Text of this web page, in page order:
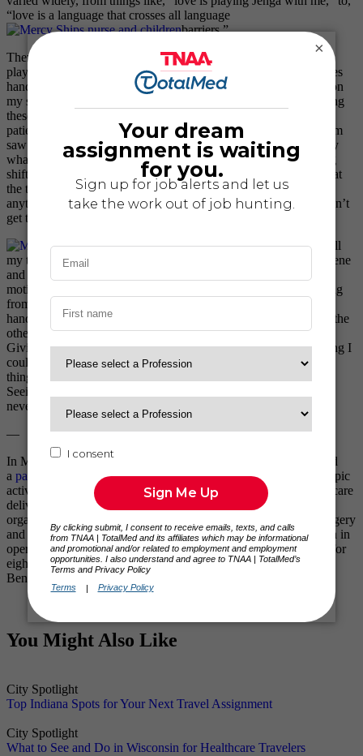
“love is a language that crosses all language
barriers.”
There are so many ways to show these patients love, whether
playing games, painting nails, coloring, or even offering the ladies
hand lotion. A few weeks ago I took some hand lotion with me on
my shift that I planned on using to give hand massages, something
these ladies rarely, if ever, get to enjoy. I started with my post-op
patient when a patient named Arlene on the other side of the room
saw me. Although she was speaking in Malagasy, I knew exactly
what she was trying to say – “Can I be next?” Like most nursing
shifts, I was just finishing up with my post-op patient. I glanced at
the time and had to get up to do vital signs. Arlene didn’t say
anything as I walked away and never once complained that I didn’t
get the chance to do the same for her.
An hour or so later I finished all
my tasks for the shift, so I went back to the patiently waiting Arlene
and offered her some lotion. I put some lotion in her hand and
motioned for her to rub it on her hands and arms. She was smiling
from ear to ear and would stoop every few seconds to smell her
hands and say, “tsara be” which means very good. Naturally, as the
other ladies saw her excitement they wanted some lotion, too.
Giving these ladies a little bit of hand lotion was the simplest thing I
could do, but it made them all so happy. It really is the smallest
things that bring these patients joy and show them endless love.
Seeing the smiles on their faces is one of the moments that I will
never forget.
—
In May 2014, Travel Nurse Across America (TNAA) announced
a partnership with Mercy Ships, as part of its ongoing philanthropic
activities. TNAA sponsored four nurses to volunteer on a healthcare
delivery mission in Africa.
, a global charity
organization, uses ships – floating hospitals – to provide free surgery
and dental care in impoverished countries. Mercy Ships has been in
operation since 1978. The nurses sponsored by TNAA worked for
eight weeks each on the African mercy ship docked in Cotonou,
Benin. Follow the TNAA blog for
You Might Also Like
City Spotlight
Top Indiana Spots for Your Next Travel Assignment
City Spotlight
What to See and Do in Wisconsin for Healthcare Travelers
×